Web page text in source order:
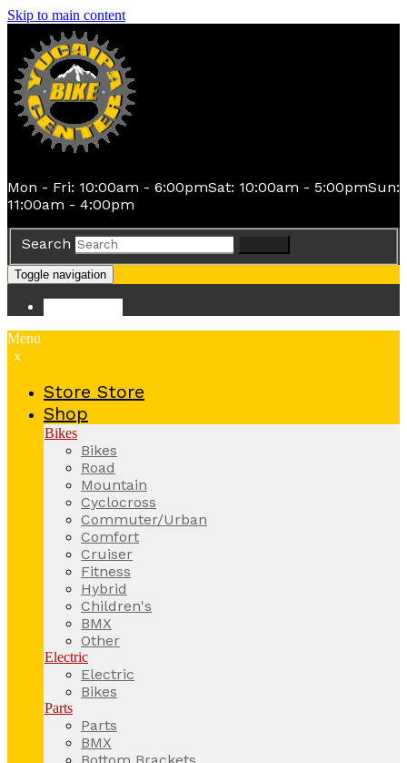
Skip to main content
Mon - Fri: 10:00am - 6:00pmSat: 10:00am - 5:00pmSun:
11:00am - 4:00pm
Search
Toggle navigation
Menu
x
Store Store
Shop
Bikes
Bikes
Road
Mountain
Cyclocross
Commuter/Urban
Comfort
Cruiser
Fitness
Hybrid
Children's
BMX
Other
Electric
Electric
Bikes
Parts
Parts
BMX
Bottom Brackets